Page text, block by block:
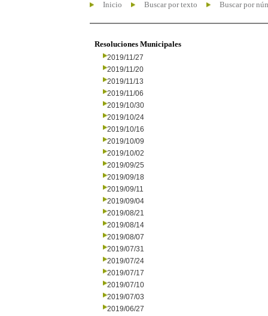
Inicio Buscar por texto Buscar por
Resoluciones Municipales
2019/11/27
2019/11/20
2019/11/13
2019/11/06
2019/10/30
2019/10/24
2019/10/16
2019/10/09
2019/10/02
2019/09/25
2019/09/18
2019/09/11
2019/09/04
2019/08/21
2019/08/14
2019/08/07
2019/07/31
2019/07/24
2019/07/17
2019/07/10
2019/07/03
2019/06/27